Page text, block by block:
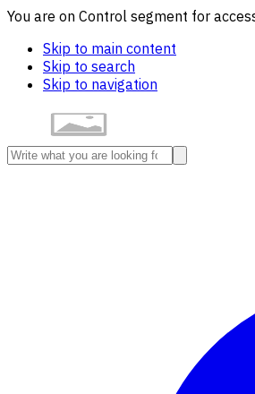
You are on Control segment for
Skip to main content
Skip to search
Skip to navigation